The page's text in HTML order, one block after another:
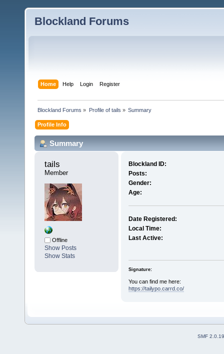
Blockland Forums
Home Help Login Register
Blockland Forums » Profile of tails » Summary
Profile Info
Summary
tails
Member
Offline
Show Posts
Show Stats
Blockland ID:
Posts:
Gender:
Age:
Date Registered:
Local Time:
Last Active:
Signature:
You can find me here:
https://tailypo.carrd.co/
SMF 2.0.19